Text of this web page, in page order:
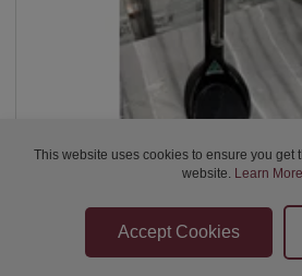
Rob and Milkshake Mixer, DM318,
This website uses cookies to ensure you get
website. Learn More